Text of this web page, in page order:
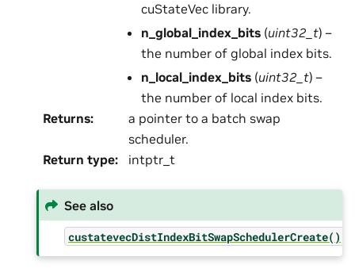
cuStateVec library.
n_global_index_bits (uint32_t) –
the number of global index bits.
n_local_index_bits (uint32_t) –
the number of local index bits.
Returns:
a pointer to a batch swap
scheduler.
Return type: intptr_t
See also
custatevecDistIndexBitSwapSchedulerCreate()